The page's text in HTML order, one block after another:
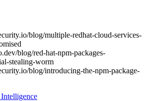
blog/multiple-redhat-cloud-services-
blog/red-hat-npm-packages-
stealing-worm
blog/introducing-the-npm-package-